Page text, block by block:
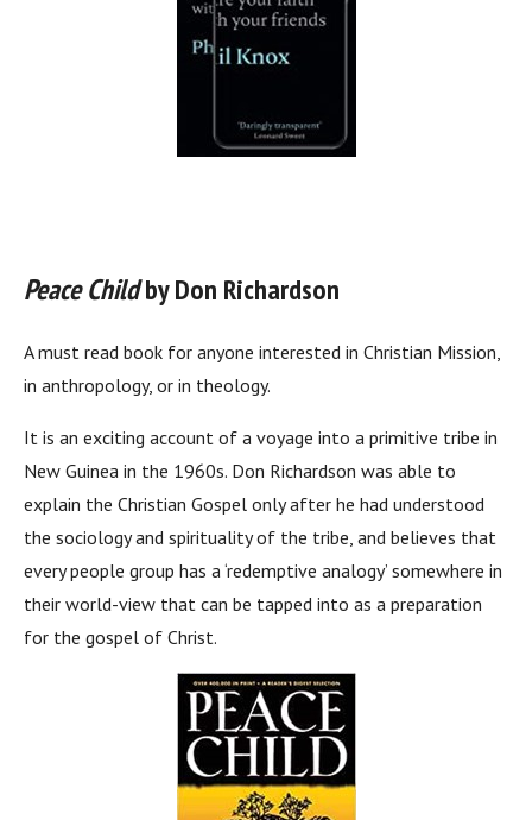
Peace Childby Don Richardson
A must read book for anyone interested in Christian Mission,
in anthropology, or in theology.
It is an exciting account of a voyage into a primitive tribe in
New Guinea in the 1960s. Don Richardson was able to
explain the Christian Gospel only after he had understood
the sociology and spirituality of the tribe, and believes that
every people group has a ‘redemptive analogy’ somewhere in
their world-view that can be tapped into as a preparation
for the gospel of Christ.